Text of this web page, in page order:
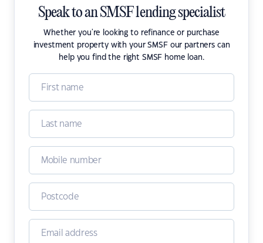
Speak to an SMSF lending specialist
Whether you're looking to refinance or purchase
investment property with your SMSF our partners can
help you find the right SMSF home loan.